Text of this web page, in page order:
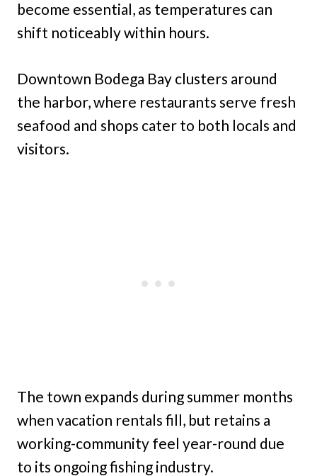
become essential, as temperatures can
shift noticeably within hours.
Downtown Bodega Bay clusters around
the harbor, where restaurants serve fresh
seafood and shops cater to both locals and
visitors.
The town expands during summer months
when vacation rentals fill, but retains a
working-community feel year-round due
to its ongoing fishing industry.